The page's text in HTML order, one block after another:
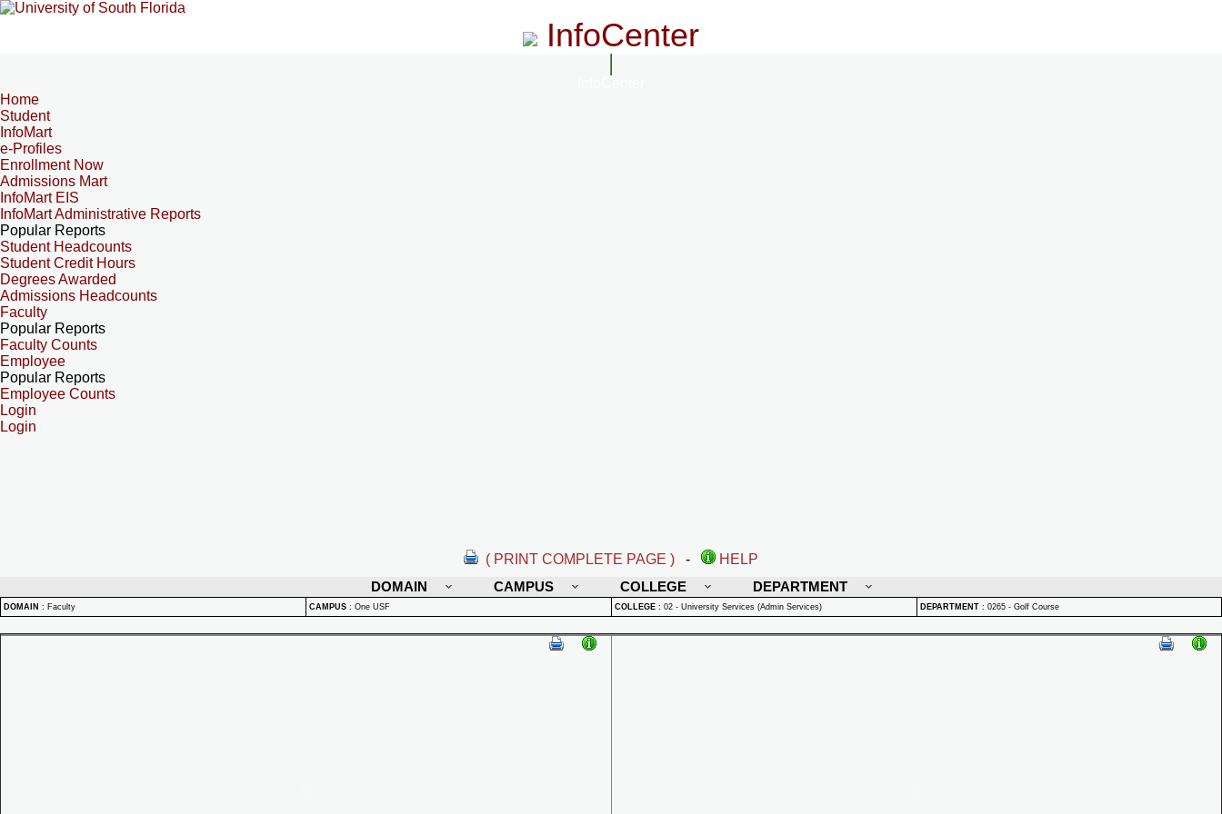
InfoCenter
Home
Student
InfoMart
e-Profiles
Enrollment Now
Admissions Mart
InfoMart EIS
InfoMart Administrative Reports
Popular Reports
Student Headcounts
Student Credit Hours
Degrees Awarded
Admissions Headcounts
Faculty
Popular Reports
Faculty Counts
Employee
Popular Reports
Employee Counts
Login
Login
( PRINT COMPLETE PAGE ) -
HELP
DOMAIN
CAMPUS COLLEGE DEPARTMENT
DOMAIN : Faculty CAMPUS : One USF COLLEGE : 02 - University Services (Admin Services) DEPARTMENT : 0265 - Golf Course